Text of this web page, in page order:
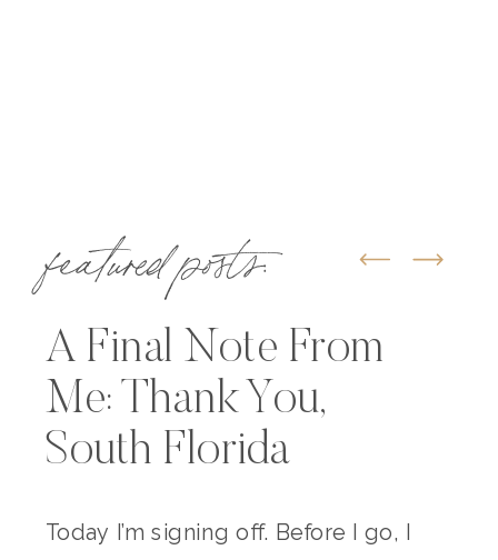
featured posts:
A Final Note From
Me: Thank You,
South Florida
Today I’m signing off. Before I go, I